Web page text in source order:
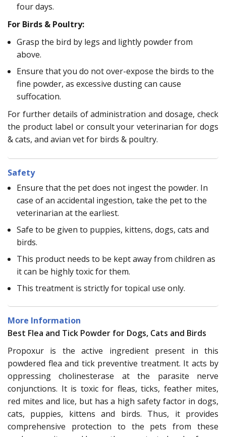
four days.
For Birds & Poultry:
Grasp the bird by legs and lightly powder from
above.
Ensure that you do not over-expose the birds to the
fine powder, as excessive dusting can cause
suffocation.
For further details of administration and dosage, check
the product label or consult your veterinarian for dogs
& cats, and avian vet for birds & poultry.
Safety
Ensure that the pet does not ingest the powder. In
case of an accidental ingestion, take the pet to the
veterinarian at the earliest.
Safe to be given to puppies, kittens, dogs, cats and
birds.
This product needs to be kept away from children as
it can be highly toxic for them.
This treatment is strictly for topical use only.
More Information
Best Flea and Tick Powder for Dogs, Cats and Birds
Propoxur is the active ingredient present in this
powdered flea and tick preventive treatment. It acts by
oppressing cholinesterase at the parasite nerve
conjunctions. It is toxic for fleas, ticks, feather mites,
red mites and lice, but has a high safety factor in dogs,
cats, puppies, kittens and birds. Thus, it provides
comprehensive protection to the pets from these